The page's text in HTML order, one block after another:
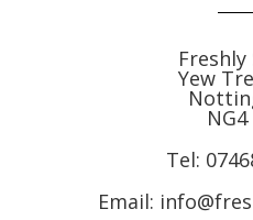
Freshly
Yew
NG4
Tel:
Email: